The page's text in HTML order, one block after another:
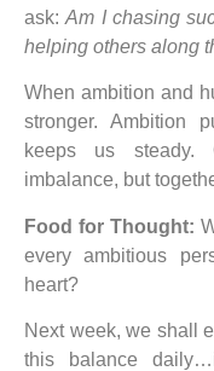
ask:Am I chasing
helping others along
When ambition and
stronger. Ambition
keeps us steady.
imbalance, but
Food for Thought:
every ambitious
heart?
Next week, we shall
this balance